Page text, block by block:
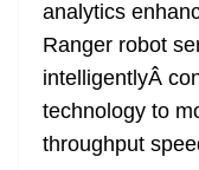
analytics
Ranger robot
intelligentlyÂ
technology to
throughput